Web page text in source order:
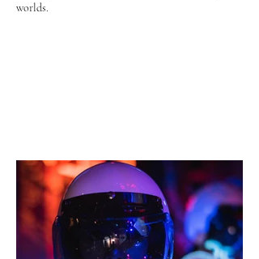
worlds.